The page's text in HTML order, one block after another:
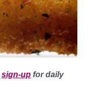
sign-up for daily